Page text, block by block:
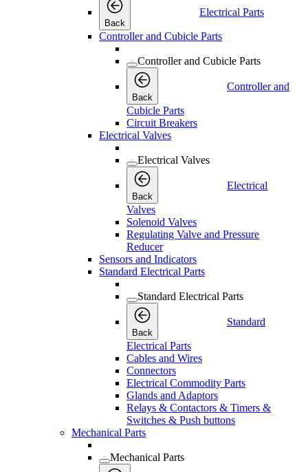
Back
Electrical Parts
Controller and Cubicle Parts
Controller and Cubicle Parts
Back
Controller and
Cubicle Parts
Circuit Breakers
Electrical Valves
Electrical Valves
Back
Electrical
Valves
Solenoid Valves
Regulating Valve and Pressure
Reducer
Sensors and Indicators
Standard Electrical Parts
Standard Electrical Parts
Back
Standard
Electrical Parts
Cables and Wires
Connectors
Electrical Commodity Parts
Glands and Adaptors
Relays & Contactors & Timers &
Switches & Push buttons
Mechanical Parts
Mechanical Parts